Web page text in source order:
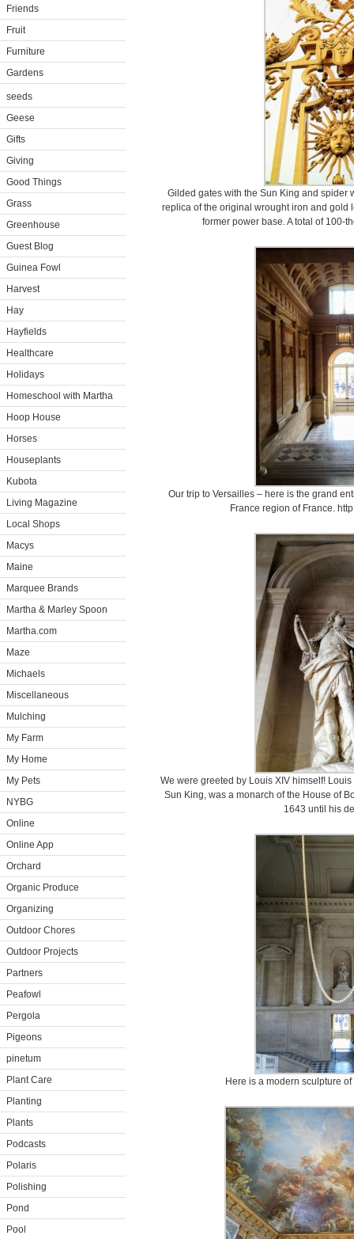
Friends
Fruit
Furniture
Gardens
seeds
Geese
Gifts
Giving
Good Things
Grass
Greenhouse
Guest Blog
Guinea Fowl
Harvest
Hay
Hayfields
Healthcare
Holidays
Homeschool with Martha
Hoop House
Horses
Houseplants
Kubota
Living Magazine
Local Shops
Macys
Maine
Marquee Brands
Martha & Marley Spoon
Martha.com
Maze
Michaels
Miscellaneous
Mulching
My Farm
My Home
My Pets
NYBG
Online
Online App
Orchard
Organic Produce
Organizing
Outdoor Chores
Outdoor Projects
Partners
Peafowl
Pergola
Pigeons
pinetum
Plant Care
Planting
Plants
Podcasts
Polaris
Polishing
Pond
Pool
Gilded gates with the Sun King and spider
replica of the original wrought iron and gold
former power base. A total of 100-
Our trip to Versailles – here is the grand
France region of France.
We were greeted by Louis XIV himself!
Sun King, was a monarch of the House of
1643 until his
Here is a modern sculpture